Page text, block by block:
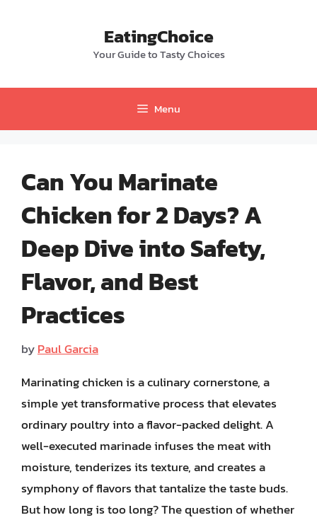
EatingChoice
Your Guide to Tasty Choices
Menu
Can You Marinate
Chicken for 2 Days? A
Deep Dive into Safety,
Flavor, and Best
Practices
byPaul Garcia
Marinating chicken is a culinary cornerstone, a
simple yet transformative process that elevates
ordinary poultry into a flavor-packed delight. A
well-executed marinade infuses the meat with
moisture, tenderizes its texture, and creates a
symphony of flavors that tantalize the taste buds.
But how long is too long? The question of whether